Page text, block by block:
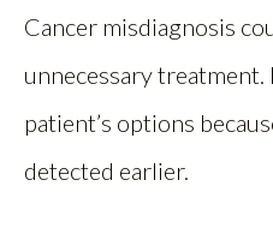
Cancer misdiagnosis
unnecessary treatment.
patient’s options
detected earlier.